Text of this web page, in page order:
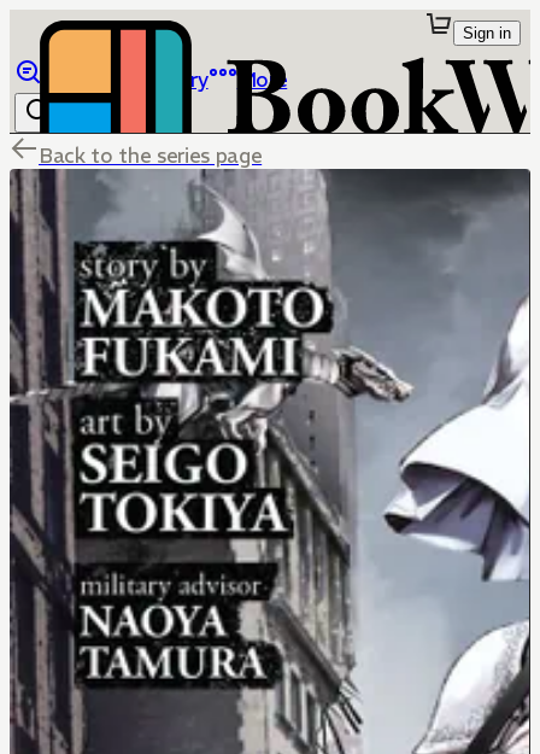
Library More
Sign in
Back to the series page